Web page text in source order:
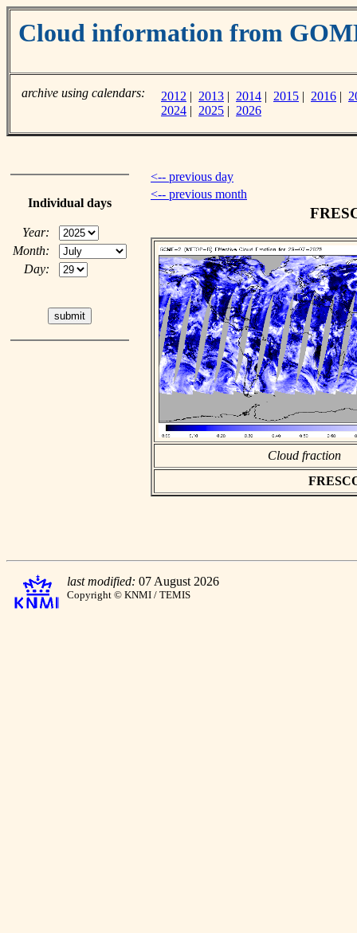
Cloud information from
archive using calendars: 2012 | 2013 | 2014 | 2015 | 2016 |
2024 | 2025 | 2026
Individual days
Year:
Month:
Day:
<-- previous day
<-- previous month
Cloud fraction
last modified: 07 August 2026
Copyright © KNMI / TEMIS